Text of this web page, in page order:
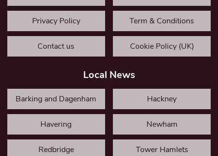
Privacy Policy Term & Conditions
Contact us Cookie Policy (UK)
Local News
Barking and Dagenham Hackney
Havering Newham
Redbridge Tower Hamlets